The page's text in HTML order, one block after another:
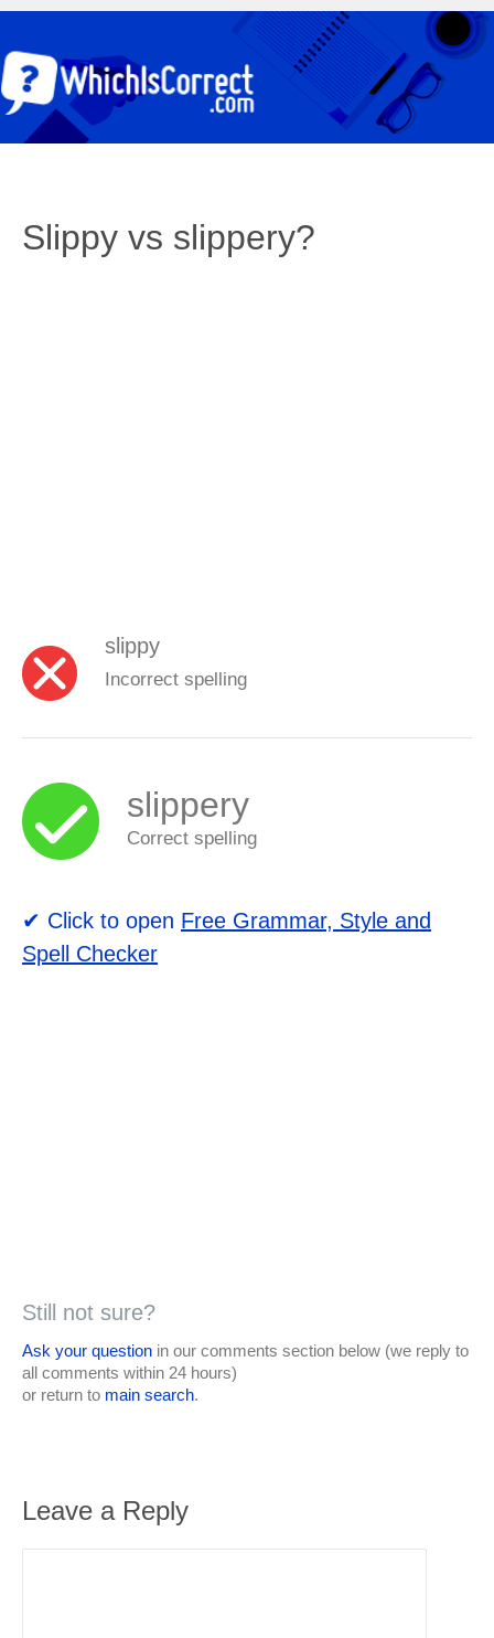
Slippy vs slippery?
slippy
Incorrect spelling
slippery
Correct spelling
✔ Click to open Free Grammar, Style and
Spell Checker
Still not sure?
Ask your question in our comments section below (we reply to
all comments within 24 hours)
or return to main search.
Leave a Reply